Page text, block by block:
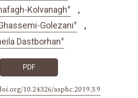
Kolvanagh+
Golezani+
Dastborhan+
PDF
10.24326/asphc.2019.3.9